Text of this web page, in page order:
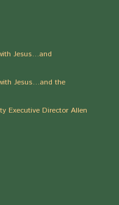
Jesus…and
Jesus…and the
Executive Director Allen